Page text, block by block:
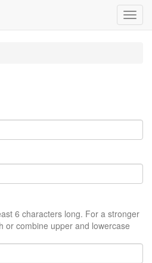
6 characters long. For a stronger
or combine upper and lowercase